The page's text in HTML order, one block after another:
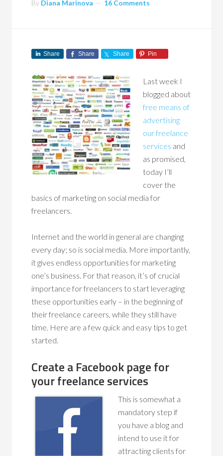
By Diana Marinova 16 Comments
Share Share Share Pin
Last week I
blogged about
free means of
advertising
our freelance
services and
as promised,
today I’ll
cover the
basics of marketing on social media for
freelancers.
Internet and the world in general are changing
every day; so is social media. More importantly,
it gives endless opportunities for marketing
one’s business. For that reason, it’s of crucial
importance for freelancers to start leveraging
these opportunities early – in the beginning of
their freelance careers, while they still have
time. Here are a few quick and easy tips to get
started.
Create a Facebook page for
your freelance services
This is somewhat a
mandatory step if
you have a blog and
intend to use it for
attracting clients for